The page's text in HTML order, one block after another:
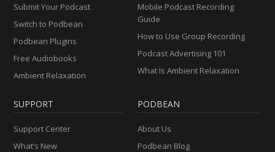
Submit Your Podcast
Switch to Podbean
Podbean Plugins
Free Audiobooks
Ambient Relaxation
Mobile Podcast Recording
Guide
How to Use Group Recording
Podcast Advertising 101
What Is Ambient Relaxation
SUPPORT
Support Center
What’s New
PODBEAN
About Us
Podbean Blog